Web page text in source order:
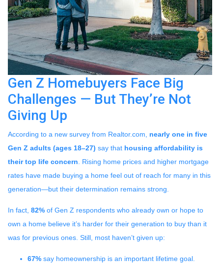
Gen Z Homebuyers Face Big
Challenges — But They’re Not
Giving Up
According to a new survey from Realtor.com, nearly one in five
Gen Z adults (ages 18–27) say that housing affordability is
their top life concern . Rising home prices and higher mortgage
rates have made buying a home feel out of reach for many in this
generation—but their determination remains strong.
In fact, 82% of Gen Z respondents who already own or hope to
own a home believe it’s harder for their generation to buy than it
was for previous ones. Still, most haven’t given up:
67% say homeownership is an important lifetime goal.